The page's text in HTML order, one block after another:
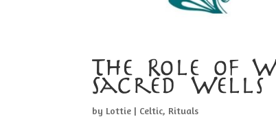
The Role of
Sacred
by Lottie | Celtic, Rituals